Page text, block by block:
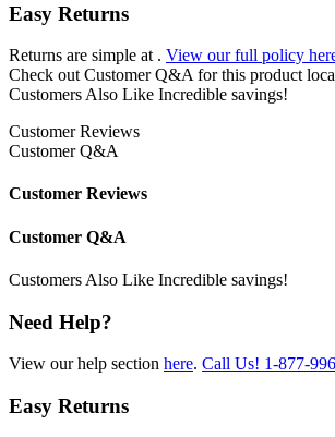
Easy Returns
Returns are simple at . View our full policy
Check out Customer Q&A for this product
Customers Also Like Incredible savings!
Customer Reviews
Customer Q&A
Customer Reviews
Customer Q&A
Customers Also Like Incredible savings!
Need Help?
View our help section here. Call Us! 1-877-
Easy Returns